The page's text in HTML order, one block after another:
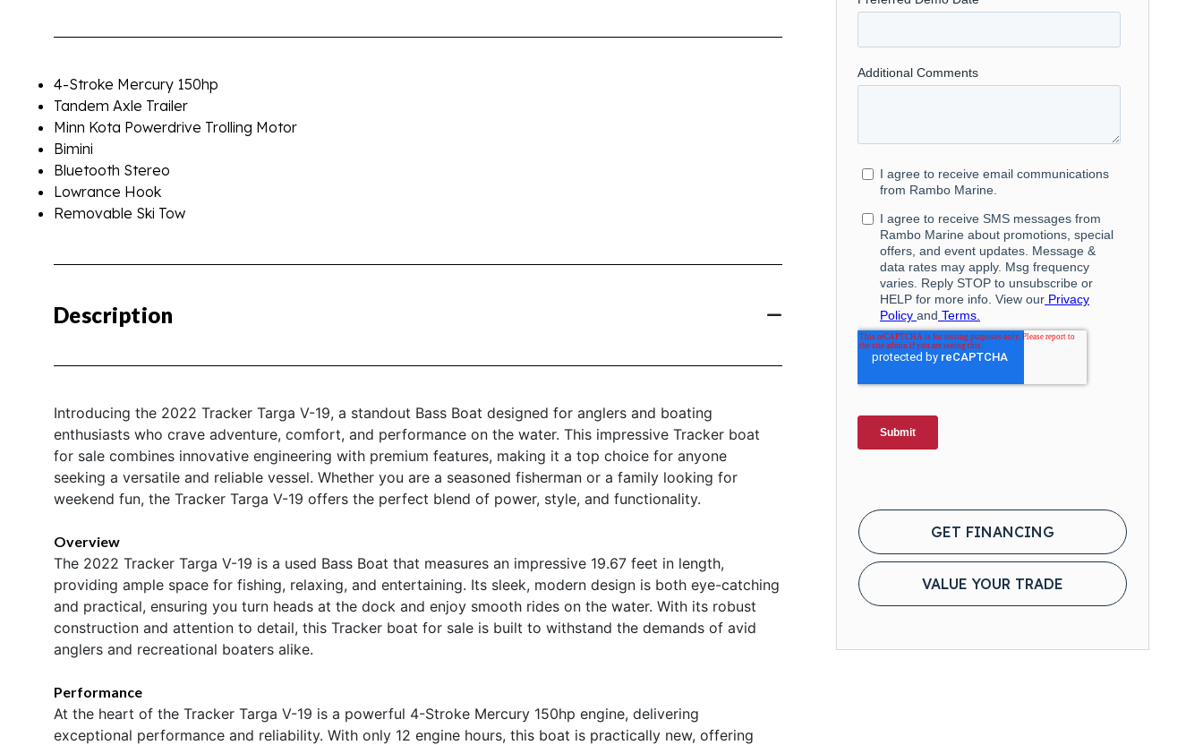
4-Stroke Mercury 150hp
Tandem Axle Trailer
Minn Kota Powerdrive Trolling Motor
Bimini
Bluetooth Stereo
Lowrance Hook
Removable Ski Tow
Description
Introducing the 2022 Tracker Targa V-19, a standout Bass Boat designed for anglers and boating
enthusiasts who crave adventure, comfort, and performance on the water. This impressive Tracker boat
for sale combines innovative engineering with premium features, making it a top choice for anyone
seeking a versatile and reliable vessel. Whether you are a seasoned fisherman or a family looking for
weekend fun, the Tracker Targa V-19 offers the perfect blend of power, style, and functionality.
Overview
The 2022 Tracker Targa V-19 is a used Bass Boat that measures an impressive 19.67 feet in length,
providing ample space for fishing, relaxing, and entertaining. Its sleek, modern design is both eye-catching
and practical, ensuring you turn heads at the dock and enjoy smooth rides on the water. With its robust
construction and attention to detail, this Tracker boat for sale is built to withstand the demands of avid
anglers and recreational boaters alike.
Performance
At the heart of the Tracker Targa V-19 is a powerful 4-Stroke Mercury 150hp engine, delivering
exceptional performance and reliability. With only 12 engine hours, this boat is practically new, offering
GET FINANCING
VALUE YOUR TRADE